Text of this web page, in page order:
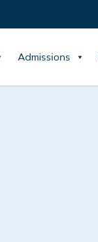
Admissions